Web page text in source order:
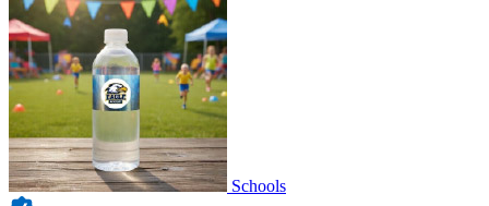
Schools